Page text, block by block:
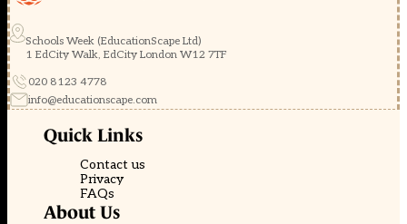
Schools Week (EducationScape Ltd)
1 EdCity Walk, EdCity London W12 7TF
020 8123 4778
info@educationscape.com
Quick Links
Contact us
Privacy
FAQs
About Us